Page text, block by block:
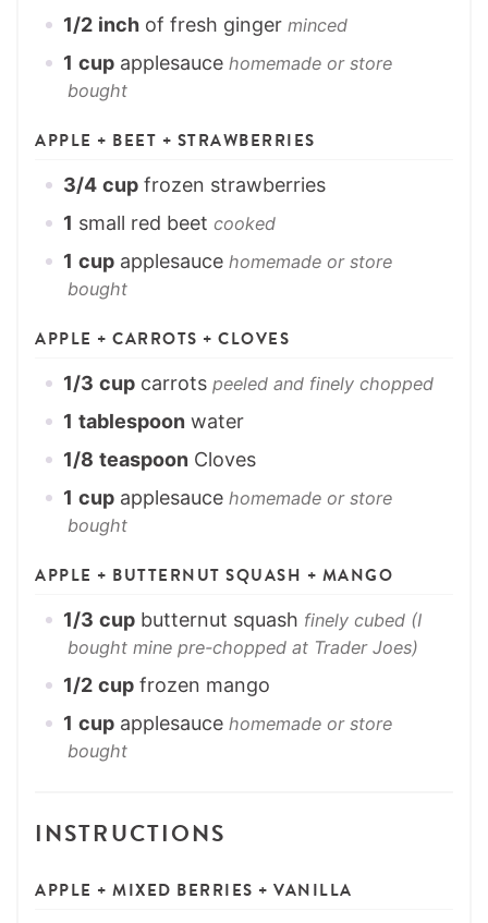
1/2 inch of fresh ginger minced
1 cup applesauce homemade or store
bought
APPLE + BEET + STRAWBERRIES
3/4 cup frozen strawberries
1 small red beet cooked
1 cup applesauce homemade or store
bought
APPLE + CARROTS + CLOVES
1/3 cup carrots peeled and finely chopped
1 tablespoon water
1/8 teaspoon Cloves
1 cup applesauce homemade or store
bought
APPLE + BUTTERNUT SQUASH + MANGO
1/3 cup butternut squash finely cubed (I
bought mine pre-chopped at Trader Joes)
1/2 cup frozen mango
1 cup applesauce homemade or store
bought
INSTRUCTIONS
APPLE + MIXED BERRIES + VANILLA